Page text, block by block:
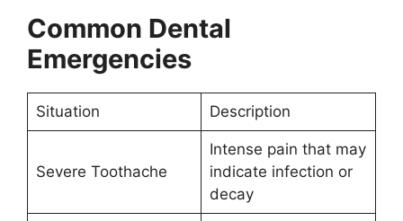
Common Dental
Emergencies
Situation Description
Severe Toothache
Intense pain that may
indicate infection or
decay